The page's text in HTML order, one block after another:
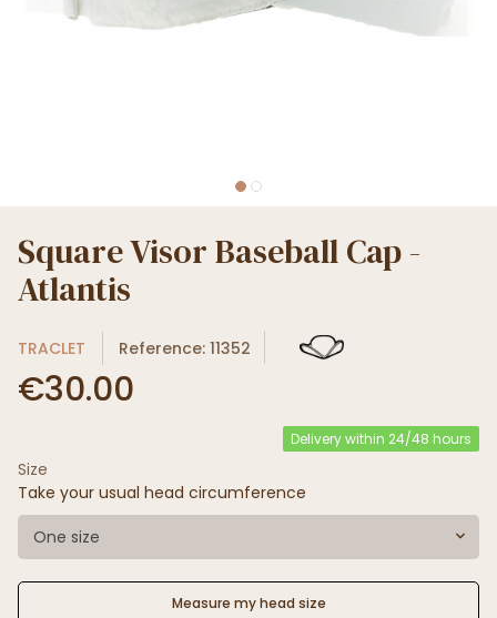
Square Visor Baseball Cap -
Atlantis
TRACLET Reference: 11352
€30.00
Delivery within 24/48 hours
Size
Take your usual head circumference
One size
Measure my head size